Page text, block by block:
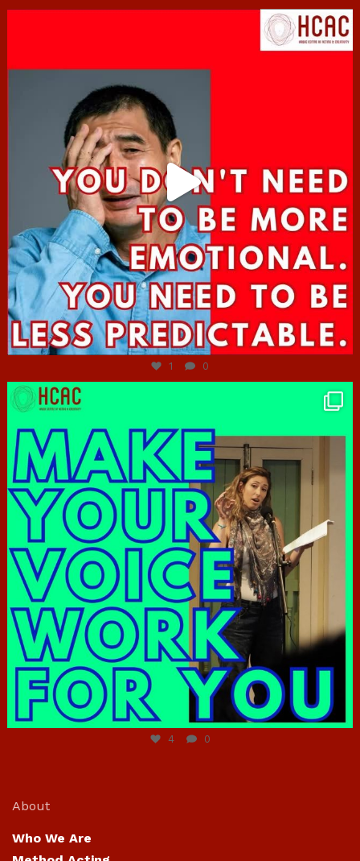
Jun 27
1 0
4 0
About
Who We Are